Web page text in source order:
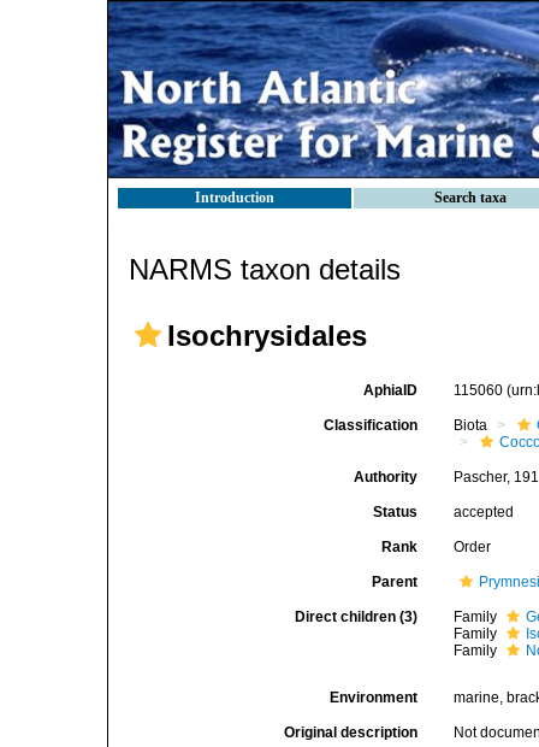
Introduction Search taxa
NARMS taxon details
Isochrysidales
AphiaID 115060
Classification Biota
Authority Pascher,
Status accepted
Rank Order
Parent
Direct children (3) Family
Family
Family
Environment marine,
Original description Not